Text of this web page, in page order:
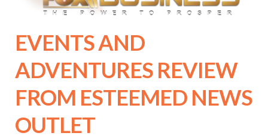
EVENTS AND
ADVENTURES REVIEW
FROM ESTEEMED NEWS
OUTLET